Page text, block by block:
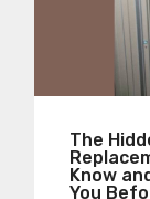
The
Know
You